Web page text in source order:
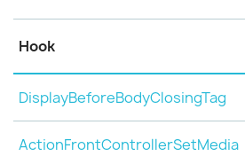
Hook
DisplayBeforeBodyClosingTag
ActionFrontControllerSetMedia